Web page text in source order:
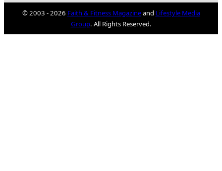
© 2003 - 2026 Faith & Fitness Magazineand Lifestyle Media
Group. All Rights Reserved.